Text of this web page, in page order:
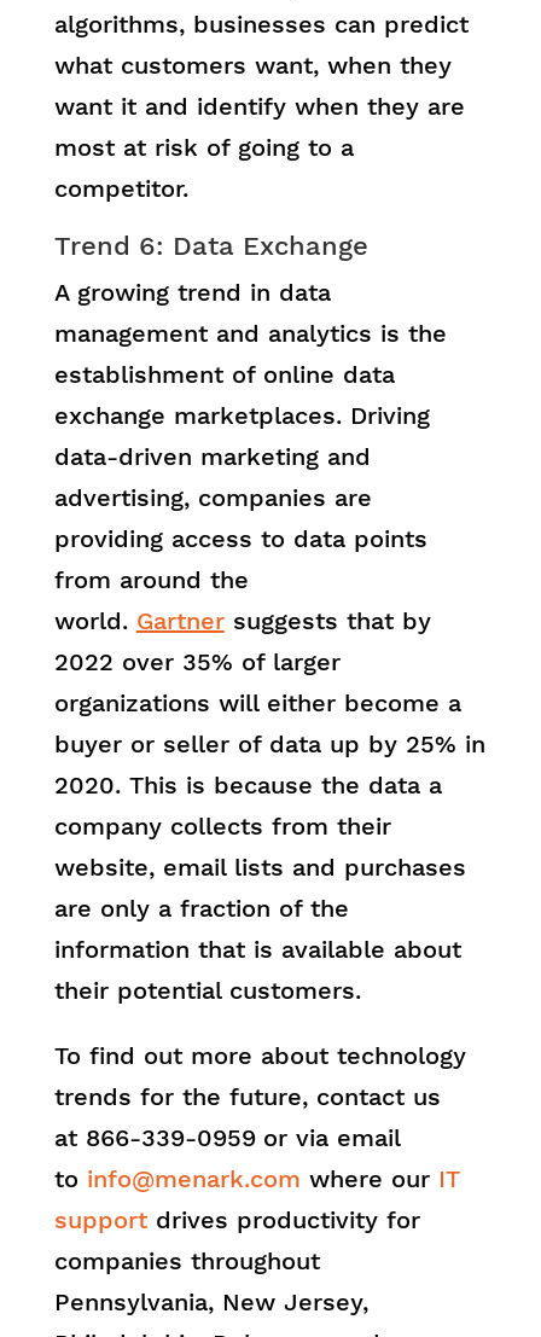
algorithms, businesses can predict
what customers want, when they
want it and identify when they are
most at risk of going to a
competitor.
Trend 6: Data Exchange
A growing trend in data
management and analytics is the
establishment of online data
exchange marketplaces. Driving
data-driven marketing and
advertising, companies are
providing access to data points
from around the
world. Gartnersuggests that by
2022 over 35% of larger
organizations will either become a
buyer or seller of data up by 25% in
2020. This is because the data a
company collects from their
website, email lists and purchases
are only a fraction of the
information that is available about
their potential customers.
To find out more about technology
trends for the future, contact us
at 866-339-0959 or via email
to info@menark.com where our IT
supportdrives productivity for
companies throughout
Pennsylvania, New Jersey,